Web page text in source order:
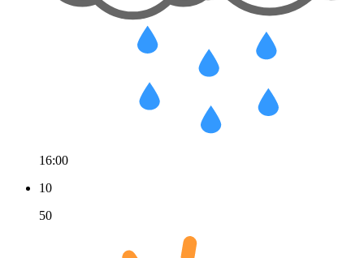
16:00
10
50